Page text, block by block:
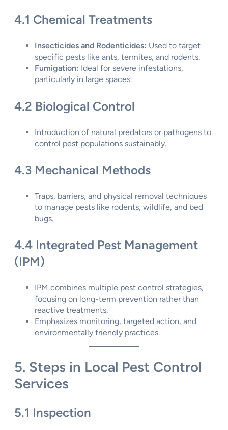
4.1 Chemical Treatments
Insecticides and Rodenticides: Used to target
specific pests like ants, termites, and rodents.
Fumigation: Ideal for severe infestations,
particularly in large spaces.
4.2 Biological Control
Introduction of natural predators or pathogens to
control pest populations sustainably.
4.3 Mechanical Methods
Traps, barriers, and physical removal techniques
to manage pests like rodents, wildlife, and bed
bugs.
4.4 Integrated Pest Management
(IPM)
IPM combines multiple pest control strategies,
focusing on long-term prevention rather than
reactive treatments.
Emphasizes monitoring, targeted action, and
environmentally friendly practices.
5. Steps in Local Pest Control
Services
5.1 Inspection